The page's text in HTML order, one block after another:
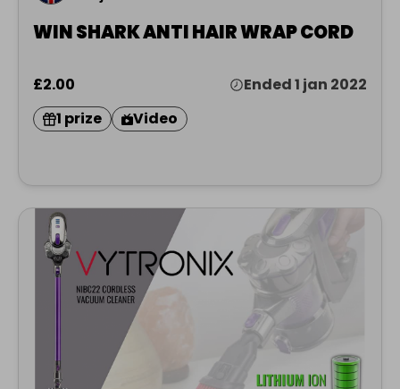
WIN SHARK ANTI HAIR WRAP CORD
£2.00
Ended 1 jan 2022
1 prize
Video